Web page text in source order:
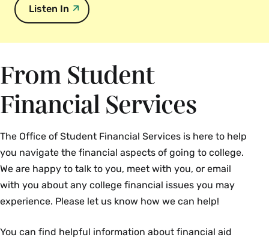
Listen In
From Student
Financial Services
The Office of Student Financial Services is here to help
you navigate the financial aspects of going to college.
We are happy to talk to you, meet with you, or email
with you about any college financial issues you may
experience. Please let us know how we can help!
You can find helpful information about financial aid